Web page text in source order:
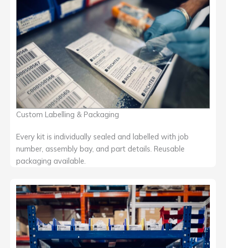
Custom Labelling & Packaging
Every kit is individually sealed and labelled with job
number, assembly bay, and part details. Reusable
packaging available.